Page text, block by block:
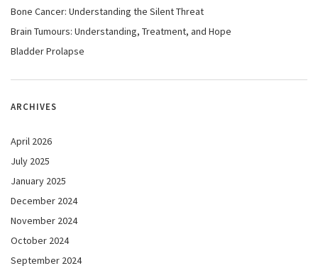
Bone Cancer: Understanding the Silent Threat
Brain Tumours: Understanding, Treatment, and Hope
Bladder Prolapse
ARCHIVES
April 2026
July 2025
January 2025
December 2024
November 2024
October 2024
September 2024